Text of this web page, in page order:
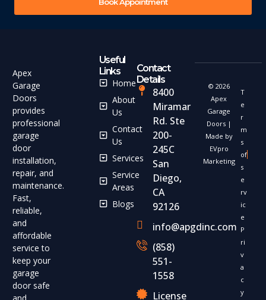
Apex
Garage
Doors
provides
professional
garage
door
installation,
repair, and
maintenance.
Fast,
reliable,
and
affordable
service to
keep your
garage
door safe
Useful
Links
Home
About
Us
Contact
Us
Services
Service
Areas
Blogs
Contact
Details
8400
Miramar
Rd. Ste
200-
245C
San
Diego,
CA
92126
info@apgdinc.com
(858)
551-
1558
License
© 2026
Apex
Garage
Doors |
Made by
EVpro
Marketing
T
e
r
m
s
of
s
e
rv
ic
e
P
ri
v
a
c
y